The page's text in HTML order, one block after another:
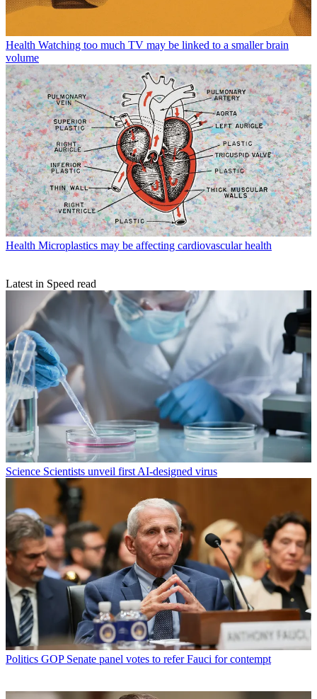
Health Watching too much TV may be linked to a smaller brain
volume
Health Microplastics may be affecting cardiovascular health
Latest in Speed read
Science Scientists unveil first AI-designed virus
Politics GOP Senate panel votes to refer Fauci for contempt